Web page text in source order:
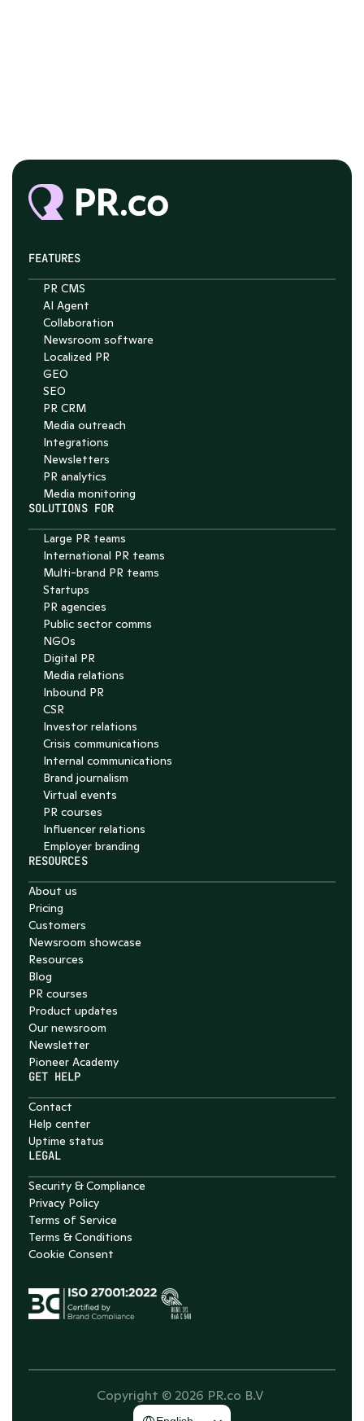
FEATURES
PR CMS
AI Agent
Collaboration
Newsroom software
Localized PR
GEO
SEO
PR CRM
Media outreach
Integrations
Newsletters
PR analytics
Media monitoring
SOLUTIONS FOR
Large PR teams
International PR teams
Multi-brand PR teams
Startups
PR agencies
Public sector comms
NGOs
Digital PR
Media relations
Inbound PR
CSR
Investor relations
Crisis communications
Internal communications
Brand journalism
Virtual events
PR courses
Influencer relations
Employer branding
RESOURCES
About us
Pricing
Customers
Newsroom showcase
Resources
Blog
PR courses
Product updates
Our newsroom
Newsletter
Pioneer Academy
GET HELP
Contact
Help center
Uptime status
LEGAL
Security & Compliance
Privacy Policy
Terms of Service
Terms & Conditions
Cookie Consent
Copyright © 2026 PR.co B.V
Select Language